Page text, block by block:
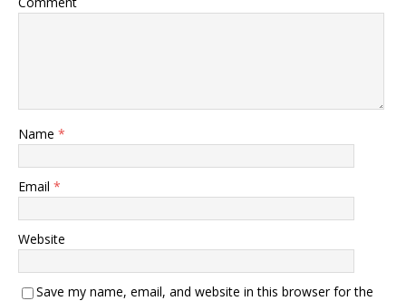
Name *
Email *
Website
Save my name, email, and website in this browser for the